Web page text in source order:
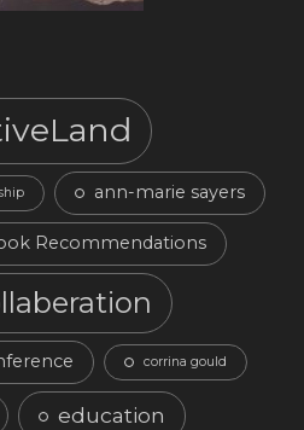
ann-marie sayers
Recommendations
corrina gould
education